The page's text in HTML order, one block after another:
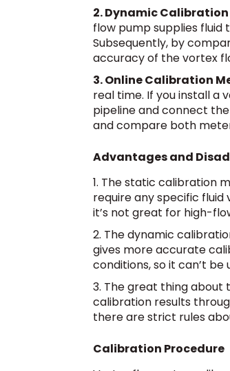
2. Dynamic
flow pump supplies
Subsequently, by
accuracy of the vortex
3. Online Calibration
real time. If you install a
pipeline and connect
and compare both
Advantages and
1. The static calibration
require any specific fluid
it’s not great for high-
2. The dynamic
gives more accurate
conditions, so it can’t be
3. The great thing
calibration results
there are strict rules
Calibration Procedure